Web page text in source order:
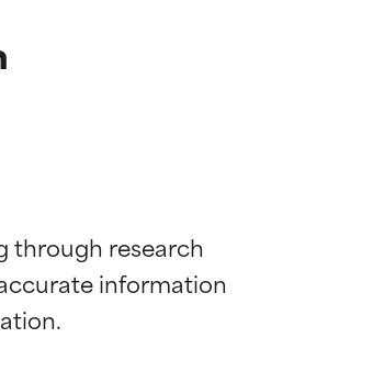
through research
information